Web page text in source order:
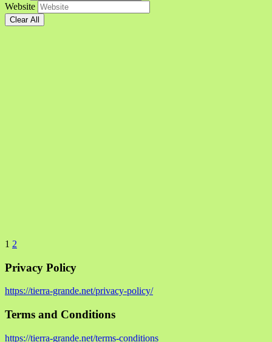
Website
Clear All
1 2
Privacy Policy
https://tierra-grande.net/privacy-policy/
Terms and Conditions
https://tierra-grande.net/terms-conditions